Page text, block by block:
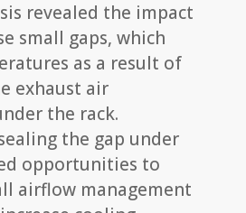
revealed the impact
small gaps, which
as a result of
exhaust air
the rack.
the gap under
opportunities to
airflow management